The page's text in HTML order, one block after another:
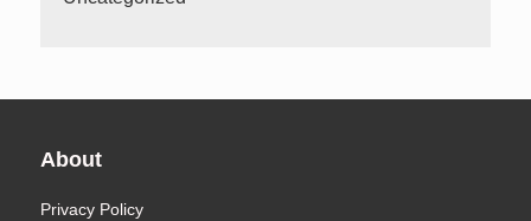
About
Privacy Policy